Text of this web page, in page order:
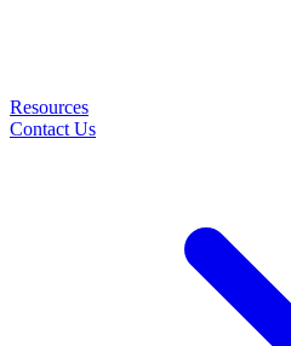
Resources
Contact Us